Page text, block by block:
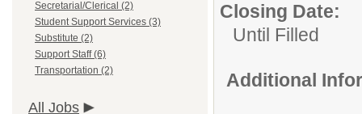
Secretarial/Clerical (2)
Student Support Services (3)
Substitute (2)
Support Staff (6)
Transportation (2)
All Jobs
Closing Date:
Until Filled
Additional